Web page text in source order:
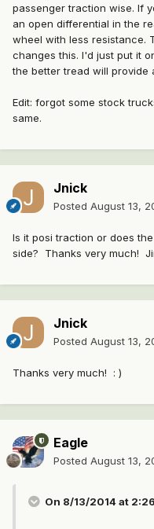
passenger traction wise. If
an open differential in the
wheel with less resistance.
changes this. I'd just put it
the better tread will provide
Edit: forgot some stock
same.
Jnick
Posted August 13,
Is it posi traction or does
side? Thanks very much!
Jnick
Posted August 13,
Thanks very much! : )
Eagle
Posted August 13,
On 8/13/2014 at